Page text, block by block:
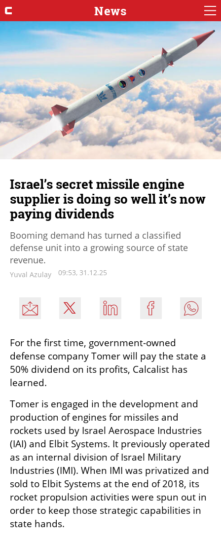
News
Israel’s secret missile engine
supplier is doing so well it’s now
paying dividends
Booming demand has turned a classified
defense unit into a growing source of state
revenue.
Yuval Azulay 09:53, 31.12.25
For the first time, government-owned
defense company Tomer will pay the state a
50% dividend on its profits, Calcalist has
learned.
Tomer is engaged in the development and
production of engines for missiles and
rockets used by Israel Aerospace Industries
(IAI) and Elbit Systems. It previously operated
as an internal division of Israel Military
Industries (IMI). When IMI was privatized and
sold to Elbit Systems at the end of 2018, its
rocket propulsion activities were spun out in
order to keep those strategic capabilities in
state hands.